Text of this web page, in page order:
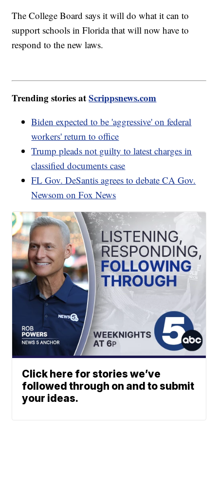
The College Board says it will do what it can to
support schools in Florida that will now have to
respond to the new laws.
Trending stories atScrippsnews.com
Biden expected to be 'aggressive' on federal
workers' return to office
Trump pleads not guilty to latest charges in
classified documents case
FL Gov. DeSantis agrees to debate CA Gov.
Newsom on Fox News
Click here for stories we’ve
followed through on and to submit
your ideas.